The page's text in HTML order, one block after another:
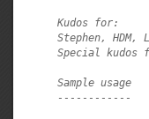
Kudos for:
Stephen,
Special
Sample usage
------------